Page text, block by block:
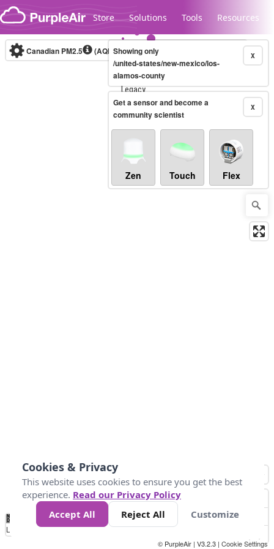
Skip to content
Store Solutions Tools Resources
Legacy...
Canadian PM2.5 (AQHI+)10-minute X
Showing only
/united-states/new-mexico/los-
alamos-county
X
Get a sensor and become a
community scientist
Zen Touch Flex
No
Data 4 5 6 7 10 +
Loading...
© PurpleAir | V3.2.3 | Cookie Settings
Cookies & Privacy
This website uses cookies to ensure you get the best
experience. Read our Privacy Policy
Accept All
Reject All Customize